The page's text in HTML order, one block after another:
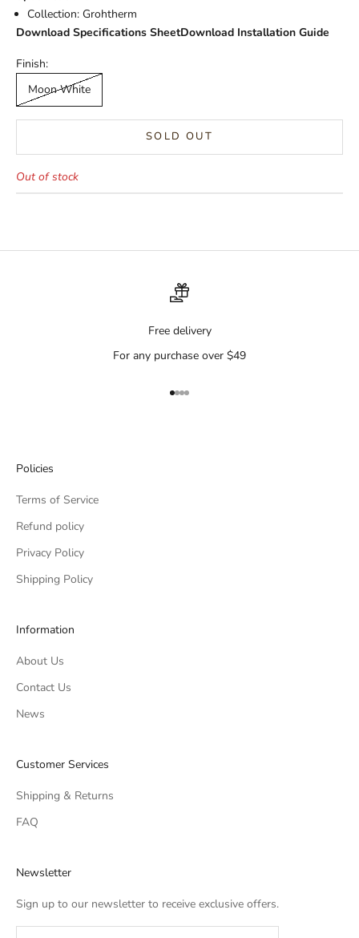
Collection: Grohtherm
Download Specifications SheetDownload Installation Guide
Finish:
Moon White
SOLD OUT
Out of stock
Free delivery
For any purchase over $49
Go to item 1
Go to item 2
Go to item 3
Go to item 4
Policies
Terms of Service
Refund policy
Privacy Policy
Shipping Policy
Information
About Us
Contact Us
News
Customer Services
Shipping & Returns
FAQ
Newsletter
Sign up to our newsletter to receive exclusive offers.